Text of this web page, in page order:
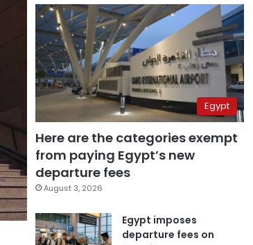
Egypt
Here are the categories exempt
from paying Egypt’s new
departure fees
August 3, 2026
Egypt imposes
departure fees on